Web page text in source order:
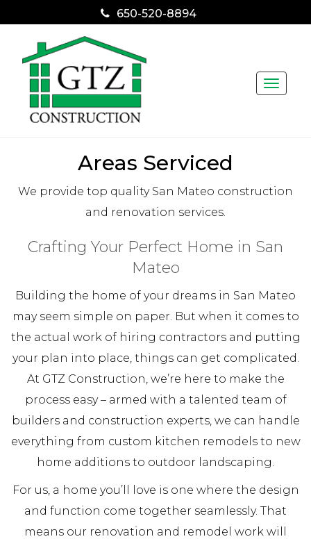
650-520-8894
Toggle
Areas Serviced
We provide top quality San Mateo construction
and renovation services.
Crafting Your Perfect Home in San
Mateo
Building the home of your dreams in San Mateo
may seem simple on paper. But when it comes to
the actual work of hiring contractors and putting
your plan into place, things can get complicated.
At GTZ Construction, we’re here to make the
process easy – armed with a talented team of
builders and construction experts, we can handle
everything from custom kitchen remodels to new
home additions to outdoor landscaping.
For us, a home you’ll love is one where the design
and function come together seamlessly. That
means our renovation and remodel work will